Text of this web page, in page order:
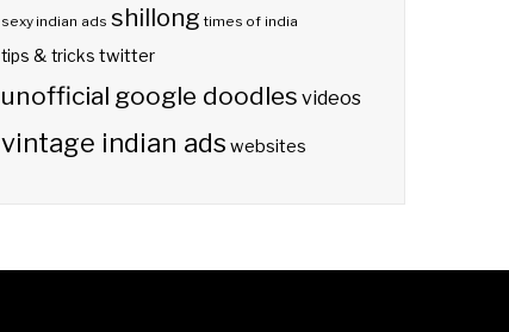
sexy indian ads shillong times of india
tips & tricks twitter
unofficial google doodles videos
vintage indian ads websites